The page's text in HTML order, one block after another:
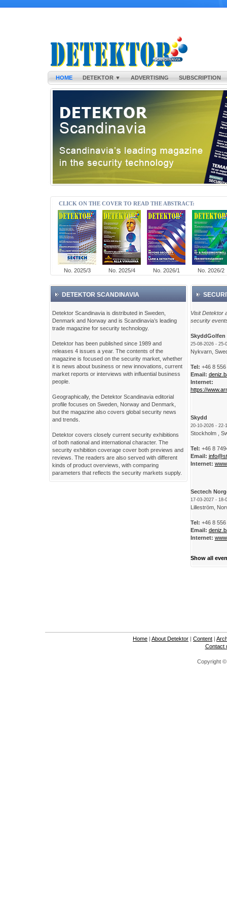
HOME DETEKTOR ▼ ADVERTISING SUBSCRIPTION
CLICK ON THE COVER TO READ THE ABSTRACT:
No. 2025/3 No. 2025/4 No. 2026/1 No. 2026/2
DETEKTOR SCANDINAVIA
Detektor Scandinavia is distributed in Sweden,
Denmark and Norway and is Scandinavia’s leading
trade magazine for security technology.
Detektor has been published since 1989 and
releases 4 issues a year. The contents of the
magazine is focused on the security market, whether
it is news about business or new innovations, current
market reports or interviews with influential business
people.
Geographically, the Detektor Scandinavia editorial
profile focuses on Sweden, Norway and Denmark,
but the magazine also covers global security news
and trends.
Detektor covers closely current security exhibitions
of both national and international character. The
security exhibition coverage cover both previews and
reviews. The readers are also served with different
kinds of product overviews, with comparing
parameters that reflects the security markets supply.
Visit Detektor
security
SkyddGolfen
25-08-2026 - 25-
Nykvarn,
Tel: +46 8
Email:
Internet:
https://
Skydd
20-10-2026 - 22-
Stockholm ,
Tel: +46 8
Email:
Internet:
Sectech
17-03-2027 - 18-
Lilleström,
Tel: +46 8
Email:
Internet:
Show all
Home | About Detektor | Content |
Contact
Copyright ©